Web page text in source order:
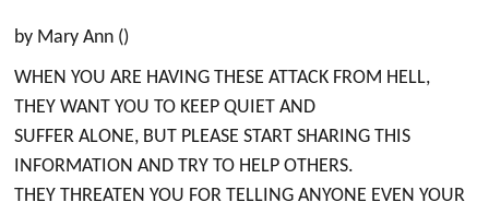
by Mary Ann ()
WHEN YOU ARE HAVING THESE ATTACK FROM HELL,
THEY WANT YOU TO KEEP QUIET AND
SUFFER ALONE, BUT PLEASE START SHARING THIS
INFORMATION AND TRY TO HELP OTHERS.
THEY THREATEN YOU FOR TELLING ANYONE EVEN YOUR